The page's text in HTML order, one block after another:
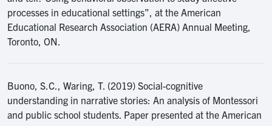
processes in educational settings”, at the American
Educational Research Association (AERA) Annual Meeting,
Toronto, ON.
Buono, S.C., Waring, T. (2019) Social-cognitive
understanding in narrative stories: An analysis of Montessori
and public school students. Paper presented at the American